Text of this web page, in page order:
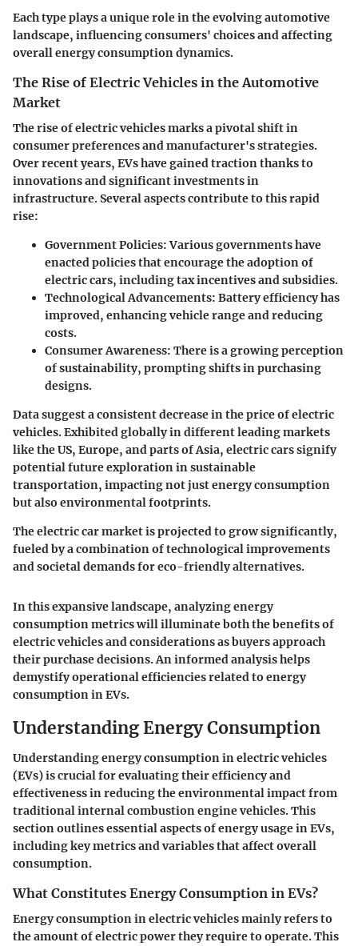
Each type plays a unique role in the evolving automotive
landscape, influencing consumers' choices and affecting
overall energy consumption dynamics.
The Rise of Electric Vehicles in the Automotive
Market
The rise of electric vehicles marks a pivotal shift in
consumer preferences and manufacturer's strategies.
Over recent years, EVs have gained traction thanks to
innovations and significant investments in
infrastructure. Several aspects contribute to this rapid
rise:
Government Policies: Various governments have
enacted policies that encourage the adoption of
electric cars, including tax incentives and subsidies.
Technological Advancements: Battery efficiency has
improved, enhancing vehicle range and reducing
costs.
Consumer Awareness: There is a growing perception
of sustainability, prompting shifts in purchasing
designs.
Data suggest a consistent decrease in the price of electric
vehicles. Exhibited globally in different leading markets
like the US, Europe, and parts of Asia, electric cars signify
potential future exploration in sustainable
transportation, impacting not just energy consumption
but also environmental footprints.
The electric car market is projected to grow significantly,
fueled by a combination of technological improvements
and societal demands for eco-friendly alternatives.
In this expansive landscape, analyzing energy
consumption metrics will illuminate both the benefits of
electric vehicles and considerations as buyers approach
their purchase decisions. An informed analysis helps
demystify operational efficiencies related to energy
consumption in EVs.
Understanding Energy Consumption
Understanding energy consumption in electric vehicles
(EVs) is crucial for evaluating their efficiency and
effectiveness in reducing the environmental impact from
traditional internal combustion engine vehicles. This
section outlines essential aspects of energy usage in EVs,
including key metrics and variables that affect overall
consumption.
What Constitutes Energy Consumption in EVs?
Energy consumption in electric vehicles mainly refers to
the amount of electric power they require to operate. This